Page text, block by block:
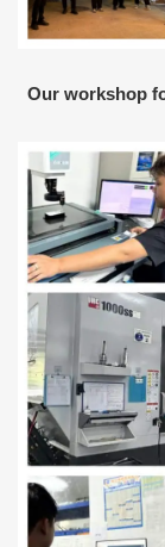
Our workshop